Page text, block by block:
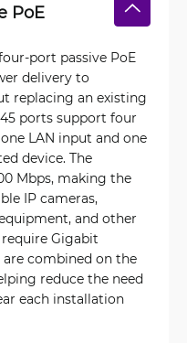
PoE
port passive PoE
delivery to
replacing an existing
ports support four
LAN input and one
device. The
Mbps, making the
IP cameras,
and other
Gigabit
combined on the
reduce the need
each installation